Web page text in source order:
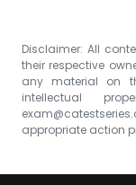
Disclaimer: All
their respective
any material on
intellectual
appropriate action